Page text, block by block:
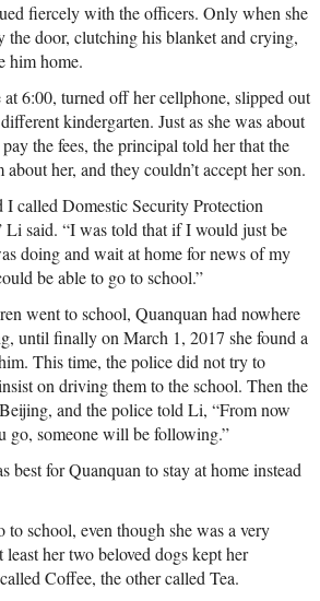
fiercely with the officers. Only when she
the door, clutching his blanket and crying,
him home.
6:00, turned off her cellphone, slipped out
kindergarten. Just as she was about
the fees, the principal told her that the
her, and they couldn’t accept her son.
I called Domestic Security Protection
Li said. “I was told that if I would just be
doing and wait at home for news of my
be able to go to school.”
went to school, Quanquan had nowhere
until finally on March 1, 2017 she found a
This time, the police did not try to
on driving them to the school. Then the
and the police told Li, “From now
go, someone will be following.”
best for Quanquan to stay at home instead
to school, even though she was a very
her two beloved dogs kept her
Coffee, the other called Tea.